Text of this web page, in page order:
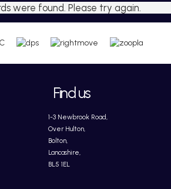
were found. Please try again.
Find us
1-3 Newbrook Road,
Over Hulton,
Bolton,
Lancashire,
BL5 1EL